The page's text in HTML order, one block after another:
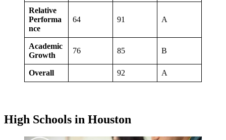
Relative
Performa
nce
64 91 A
Academic
Growth
76 85 B
Overall 92 A
High Schools in Houston